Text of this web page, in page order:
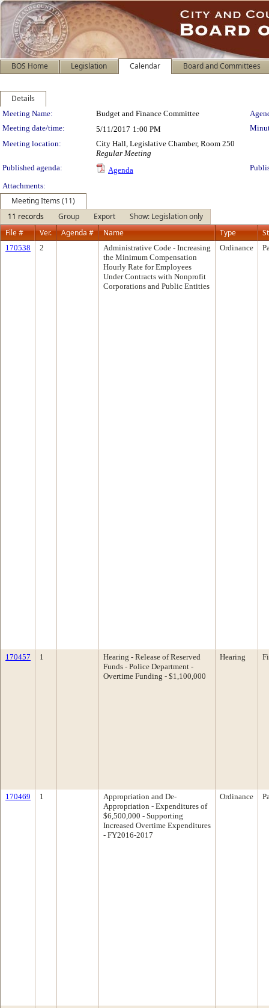
BOS Home Legislation Calendar Board and Committees
Details
Meeting Details
Meeting Name: Budget and Finance Committee
Meeting date/time:
5/11/2017 1:00 PM
Meeting location:
City Hall, Legislative Chamber, Room 250
Regular Meeting
Published agenda:
Agenda
Attachments:
Meeting Items (11)
11 records
Group Export
Show: Legislation only
File #
Ver. Agenda # Name Type
170538 2
Administrative Code - Increasing
the Minimum Compensation
Hourly Rate for Employees
Under Contracts with Nonprofit
Corporations and Public Entities
Ordinance
170457 1
Hearing - Release of Reserved
Funds - Police Department -
Overtime Funding - $1,100,000
Hearing
170469 1
Appropriation and De-
Appropriation - Expenditures of
$6,500,000 - Supporting
Increased Overtime Expenditures
- FY2016-2017
Ordinance